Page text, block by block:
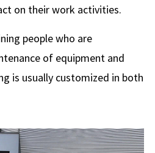
on their work activities.
people who are
of equipment and
is usually customized in both